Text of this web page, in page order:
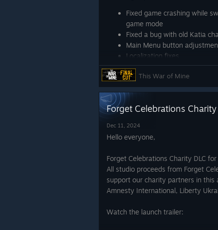
Fixed game crashing while
game mode
Fixed a bug with old Katia
Main Menu button
Localization fixes
Take care,
11 bit studios
This War of Mine
Forget Celebrations
Dec 11, 2024
Hello everyone,
Forget Celebrations Charity DLC
All studio proceeds from Forget
support our charity partners in this
Amnesty International, Liberty
Watch the launch trailer: